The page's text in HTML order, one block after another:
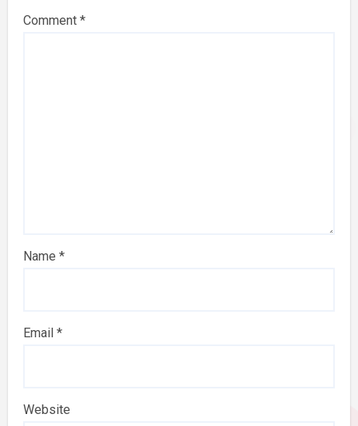
Comment *
Name *
Email *
Website